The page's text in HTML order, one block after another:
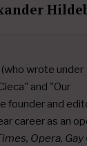
(who wrote under
and "Our
founder and
career as an
Opera,